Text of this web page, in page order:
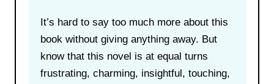
It’s hard to say too much more about this
book without giving anything away. But
know that this novel is at equal turns
frustrating, charming, insightful, touching,